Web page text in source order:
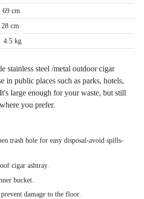
cm
cm
kg
stainless steel /metal outdoor cigar
in public places such as parks, hotels,
large enough for your waste, but still
you prefer.
trash hole for easy disposal-avoid spills-
cigar ashtray.
bucket.
damage to the floor.